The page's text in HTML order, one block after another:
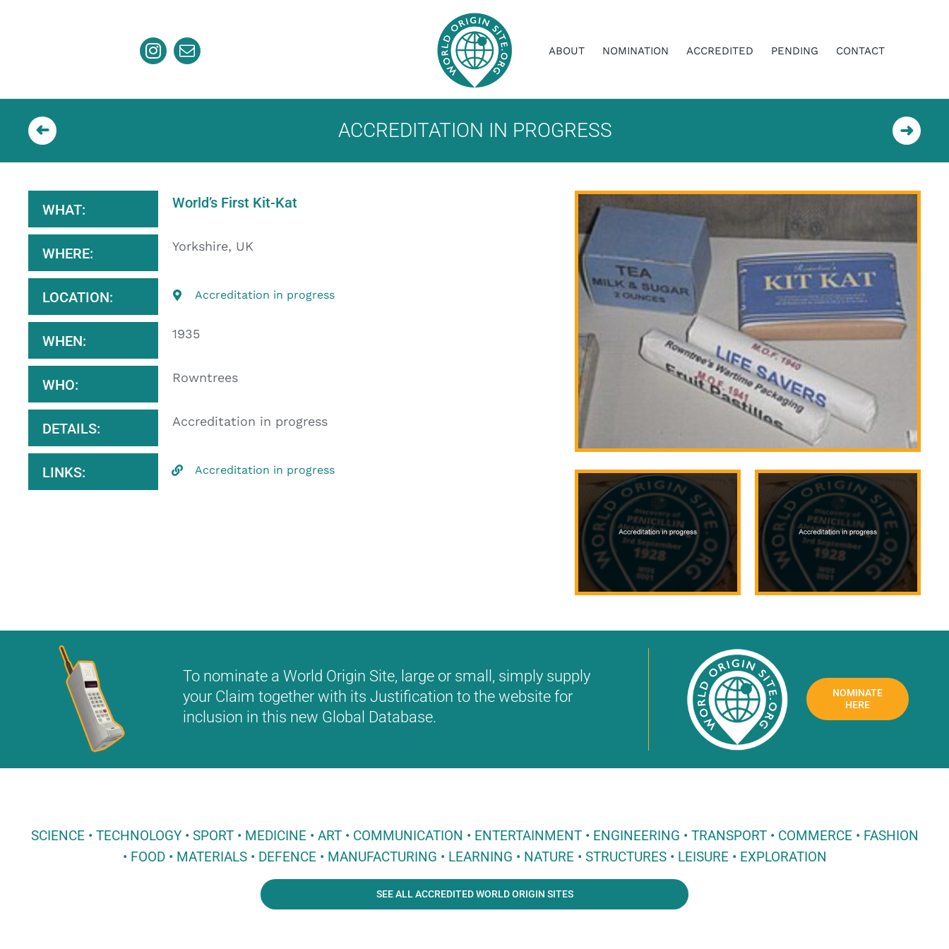
ABOUT NOMINATION ACCREDITED PENDING CONTACT
ACCREDITATION IN PROGRESS
WHAT: World’s First Kit-Kat
WHERE: Yorkshire, UK
LOCATION: Accreditation in progress
WHEN: 1935
WHO: Rowntrees
DETAILS: Accreditation in progress
LINKS: Accreditation in progress
To nominate a World Origin Site, large or small, simply supply
your Claim together with its Justification to the website for
inclusion in this new Global Database.
NOMINATE
HERE
SCIENCE • TECHNOLOGY • SPORT • MEDICINE • ART • COMMUNICATION • ENTERTAINMENT • ENGINEERING • TRANSPORT • COMMERCE • FASHION
• FOOD • MATERIALS • DEFENCE • MANUFACTURING • LEARNING • NATURE • STRUCTURES • LEISURE • EXPLORATION
SEE ALL ACCREDITED WORLD ORIGIN SITES